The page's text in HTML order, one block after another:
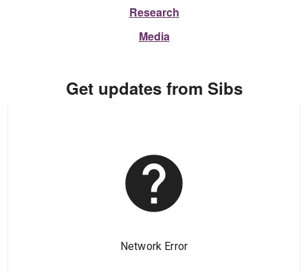
Research
Media
Get updates from Sibs